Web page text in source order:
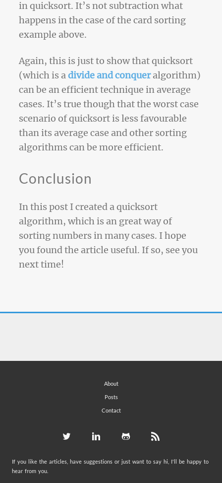
in quicksort. It’s not subtraction what
happens in the case of the card sorting
example above.
Again, this is just to show that quicksort
(which is adivide and conqueralgorithm)
can be an efficient technique in average
cases. It’s true though that the worst case
scenario of quicksort is less favourable
than its average case and other sorting
algorithms can be more efficient.
Conclusion
In this post I created a quicksort
algorithm, which is an great way of
sorting numbers in many cases. I hope
you found the article useful. If so, see you
next time!
About
Posts
Contact
If you like the articles, have suggestions or just want to say hi, I'll be happy to
hear from you.